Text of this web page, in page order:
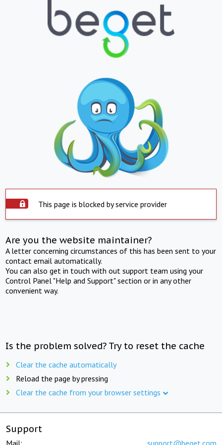
This page is blocked by service provider
Are you the website maintainer?
A letter concerning circumstances of this has been sent to your
contact email automatically.
You can also get in touch with out support team using your
Control Panel "Help and Support" section or in any other
convenient way.
Is the problem solved? Try to reset the cache
Clear the cache automatically
Reload the page by pressing
Clear the cache from your browser settings
Support
Mail: support@beget.com